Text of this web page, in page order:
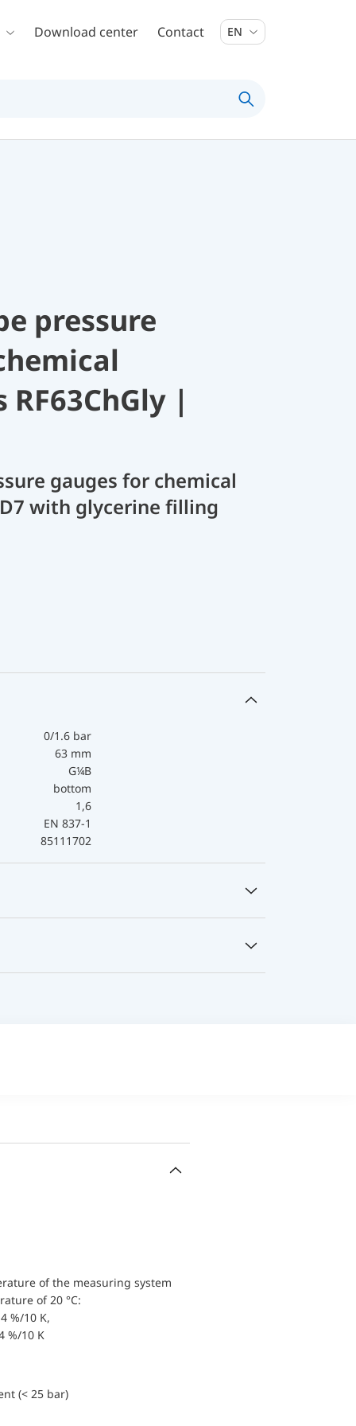
Download center Contact EN
pressure
|
gauges for chemical
with glycerine filling
0/1.6 bar
63 mm
G¼B
bottom
1,6
EN 837-1
85111702
of the measuring system
of 20 °C:
%/10 K,
%/10 K
(< 25 bar)